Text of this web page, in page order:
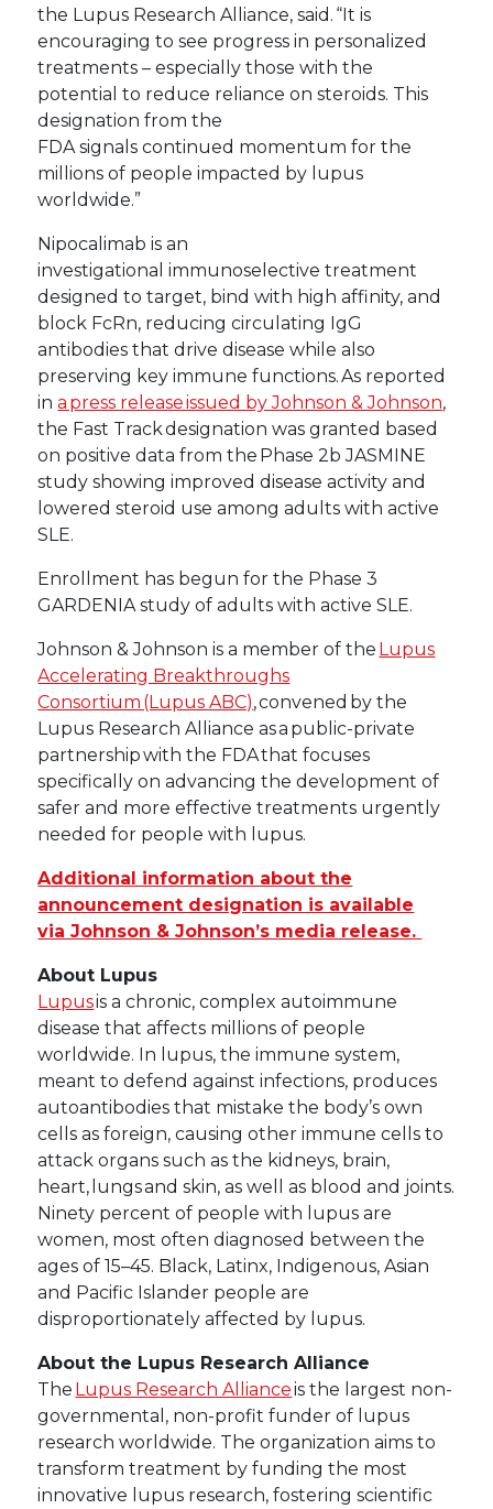
the Lupus Research Alliance, said. “It is
encouraging to see progress in personalized
treatments – especially those with the
potential to reduce reliance on steroids. This
designation from the
FDA signals continued momentum for the
millions of people impacted by lupus
worldwide.”
Nipocalimab is an
investigational immunoselective treatment
designed to target, bind with high affinity, and
block FcRn, reducing circulating IgG
antibodies that drive disease while also
preserving key immune functions. As reported
ina press release issued by Johnson & Johnson,
the Fast Track designation was granted based
on positive data from the Phase 2b JASMINE
study showing improved disease activity and
lowered steroid use among adults with active
SLE.
Enrollment has begun for the Phase 3
GARDENIA study of adults with active SLE.
Johnson & Johnson is a member of the Lupus
Accelerating Breakthroughs
Consortium (Lupus ABC), convened by the
Lupus Research Alliance as a public-private
partnership with the FDA that focuses
specifically on advancing the development of
safer and more effective treatments urgently
needed for people with lupus.
Additional information about the
announcement designation is available
via Johnson & Johnson’s media release.
About Lupus
Lupusis a chronic, complex autoimmune
disease that affects millions of people
worldwide. In lupus, the immune system,
meant to defend against infections, produces
autoantibodies that mistake the body’s own
cells as foreign, causing other immune cells to
attack organs such as the kidneys, brain,
heart, lungs and skin, as well as blood and joints.
Ninety percent of people with lupus are
women, most often diagnosed between the
ages of 15–45. Black, Latinx, Indigenous, Asian
and Pacific Islander people are
disproportionately affected by lupus.
About the Lupus Research Alliance
The Lupus Research Allianceis the largest non-
governmental, non-profit funder of lupus
research worldwide. The organization aims to
transform treatment by funding the most
innovative lupus research, fostering scientific